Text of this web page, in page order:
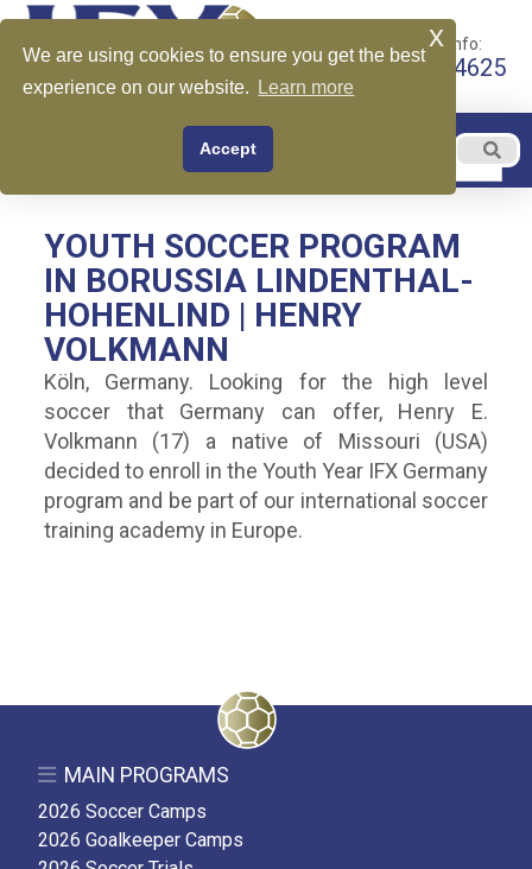
Call for More Info:
+1 510-599-4625
YOUTH SOCCER PROGRAM
IN BORUSSIA LINDENTHAL-
HOHENLIND | HENRY
VOLKMANN
Köln, Germany. Looking for the high level
soccer that Germany can offer, Henry E.
Volkmann (17) a native of Missouri (USA)
decided to enroll in the Youth Year IFX Germany
program and be part of our international soccer
training academy in Europe.
MAIN PROGRAMS
2026 Soccer Camps
2026 Goalkeeper Camps
We are using cookies to ensure you get the best
experience on our website.
Learn more
Accept
x